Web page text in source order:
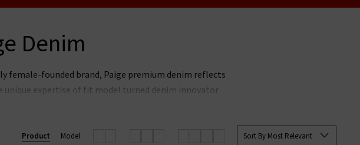
Denim
female-founded brand, Paige premium denim reflects
unique expertise of fit model turned denim innovator
of feminine style. Unmissable styles include the
beautiful range of Paige
Sort By Most Relevant
Product Model